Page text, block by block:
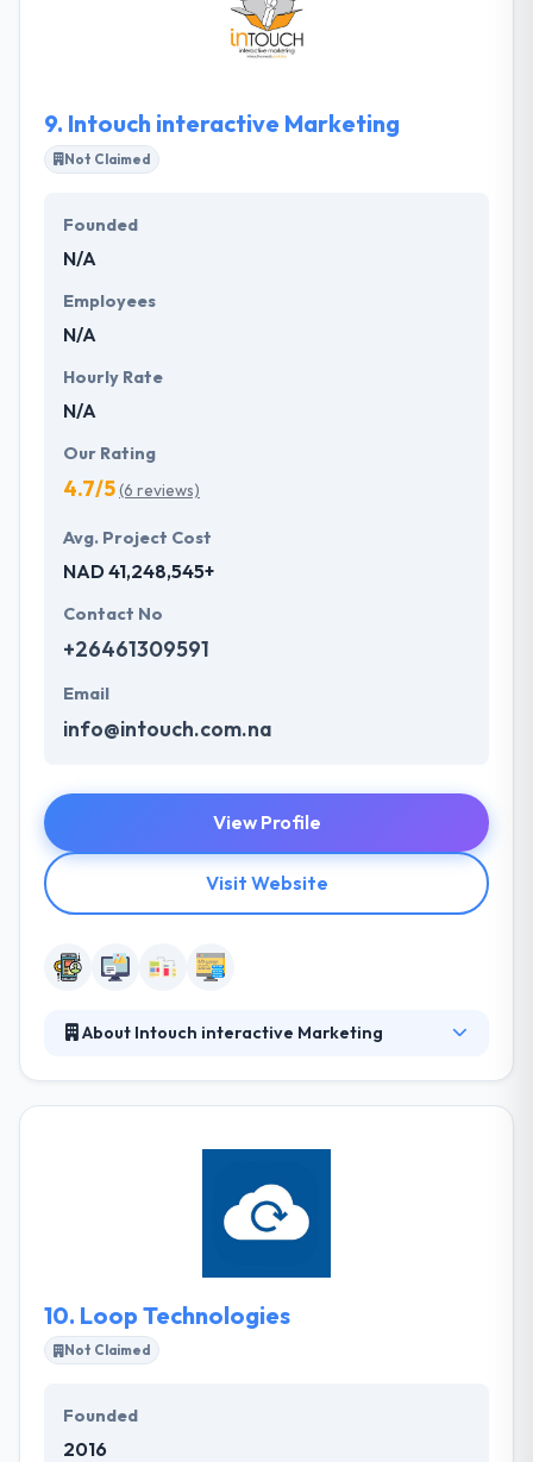
campaigns. They have the best teams of developers
for every platform, so you can be guaranteed that
9. Intouch interactive Marketing
Not Claimed
Founded
N/A
Employees
N/A
Hourly Rate
N/A
Our Rating
4.7/5(6 reviews)
Avg. Project Cost
NAD 41,248,545+
Contact No
+26461309591
Email
info@intouch.com.na
View Profile
Visit Website
About Intouch interactive Marketing
experience with them. They solidly believe that their
choice for a class of service.
10. Loop Technologies
Not Claimed
Founded
2016